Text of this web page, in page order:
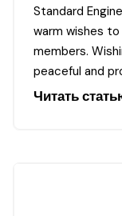
Standard
warm wishes
members.
peaceful and
Читать